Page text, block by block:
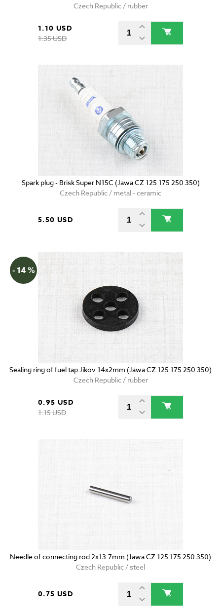
Czech Republic / rubber
1.10 USD
1.35 USD
Spark plug - Brisk Super N15C (Jawa CZ 125 175 250 350)
Czech Republic / metal - ceramic
5.50 USD
- 14 %
Sealing ring of fuel tap Jikov 14x2mm (Jawa CZ 125 175 250 350)
Czech Republic / rubber
0.95 USD
1.15 USD
Needle of connecting rod 2x13.7mm (Jawa CZ 125 175 250 350)
Czech Republic / steel
0.75 USD